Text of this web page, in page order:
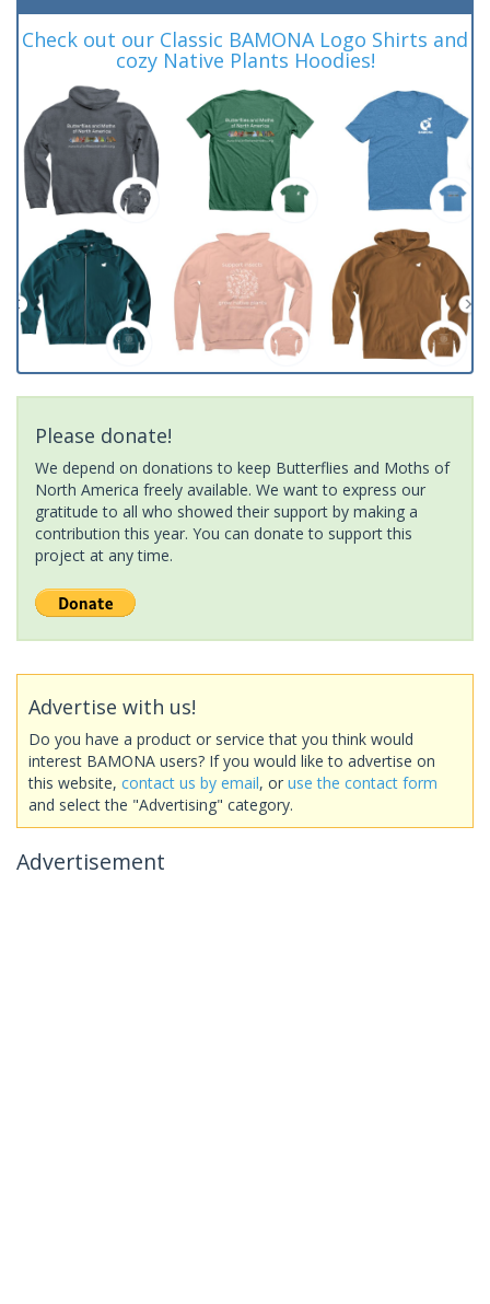
Check out our Classic BAMONA Logo Shirts and
cozy Native Plants Hoodies!
Please donate!
We depend on donations to keep Butterflies and Moths of
North America freely available. We want to express our
gratitude to all who showed their support by making a
contribution this year. You can donate to support this
project at any time.
Advertise with us!
Do you have a product or service that you think would
interest BAMONA users? If you would like to advertise on
this website, contact us by email, or use the contact form
and select the "Advertising" category.
Advertisement